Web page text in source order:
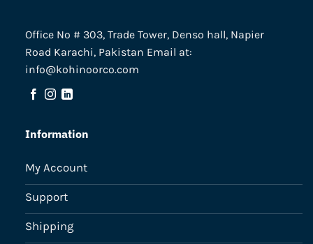
Office No # 303, Trade Tower, Denso hall, Napier
Road Karachi, Pakistan Email at:
info@kohinoorco.com
Information
My Account
Support
Shipping